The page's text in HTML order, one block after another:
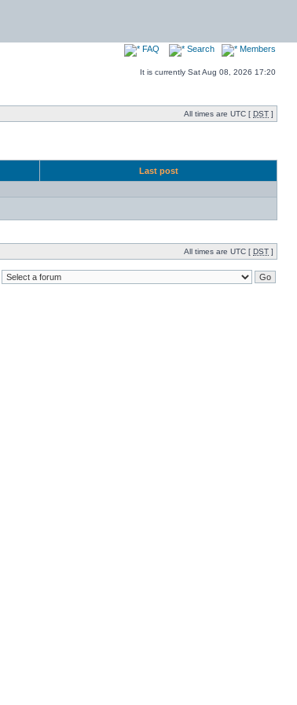
FAQ Search Members
It is currently Sat Aug 08, 2026 17:20
All times are UTC [ DST ]
Last post
All times are UTC [ DST ]